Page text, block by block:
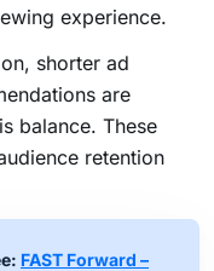
experience.
shorter ad
are
balance. These
retention
FAST Forward –